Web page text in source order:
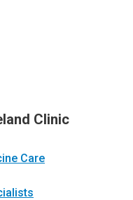
Clinic
Care